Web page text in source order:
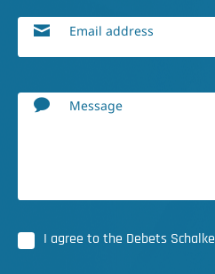
Email address
Message
I agree to the Debets Schalke